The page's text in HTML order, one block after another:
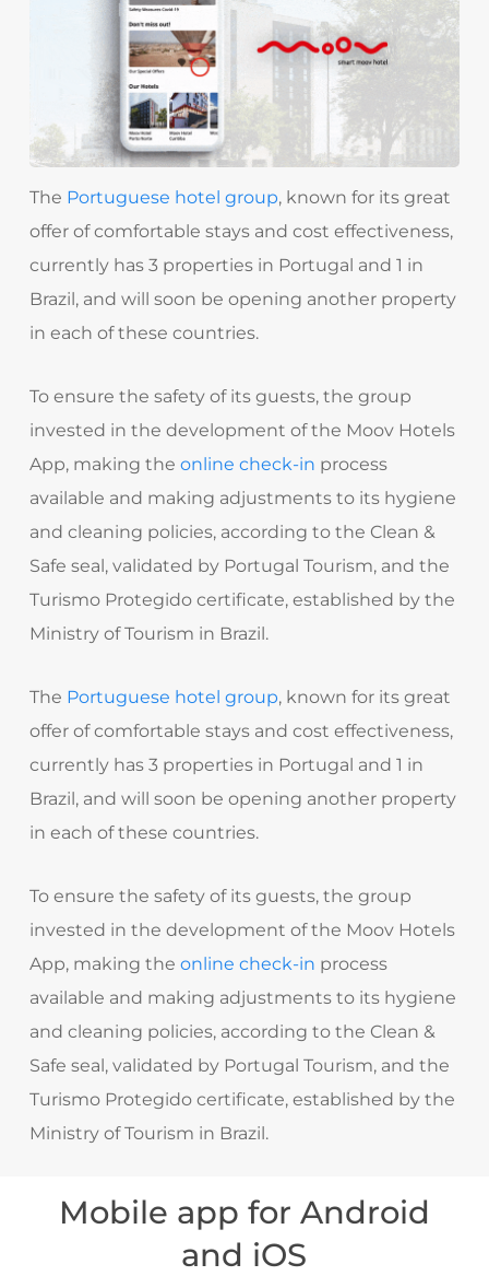
The Portuguese hotel group, known for its great
offer of comfortable stays and cost effectiveness,
currently has 3 properties in Portugal and 1 in
Brazil, and will soon be opening another property
in each of these countries.
To ensure the safety of its guests, the group
invested in the development of the Moov Hotels
App, making the online check-in process
available and making adjustments to its hygiene
and cleaning policies, according to the Clean &
Safe seal, validated by Portugal Tourism, and the
Turismo Protegido certificate, established by the
Ministry of Tourism in Brazil.
The Portuguese hotel group, known for its great
offer of comfortable stays and cost effectiveness,
currently has 3 properties in Portugal and 1 in
Brazil, and will soon be opening another property
in each of these countries.
To ensure the safety of its guests, the group
invested in the development of the Moov Hotels
App, making the online check-in process
available and making adjustments to its hygiene
and cleaning policies, according to the Clean &
Safe seal, validated by Portugal Tourism, and the
Turismo Protegido certificate, established by the
Ministry of Tourism in Brazil.
Mobile app for Android
and iOS